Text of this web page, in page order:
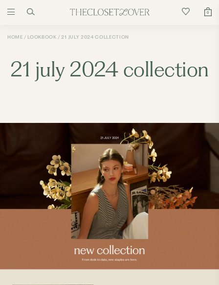
0
HOME LOOKBOOK 21 JULY 2024 COLLECTION
21 july 2024 collection